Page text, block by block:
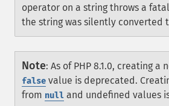
operator on a string throws a
the string was silently converted
Note: As of PHP 8.1.0, creating a
false value is deprecated.
from null and undefined values